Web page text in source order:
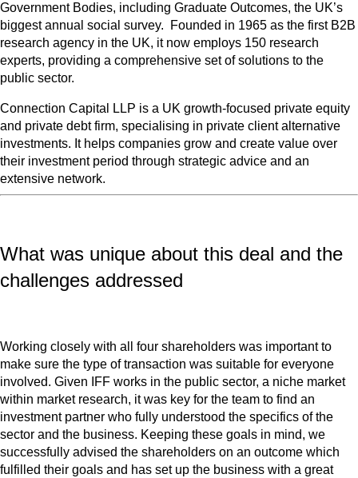
Government Bodies, including Graduate Outcomes, the UK’s
biggest annual social survey. Founded in 1965 as the first B2B
research agency in the UK, it now employs 150 research
experts, providing a comprehensive set of solutions to the
public sector.
Connection Capital LLP is a UK growth-focused private equity
and private debt firm, specialising in private client alternative
investments. It helps companies grow and create value over
their investment period through strategic advice and an
extensive network.
What was unique about this deal and the
challenges addressed
Working closely with all four shareholders was important to
make sure the type of transaction was suitable for everyone
involved. Given IFF works in the public sector, a niche market
within market research, it was key for the team to find an
investment partner who fully understood the specifics of the
sector and the business. Keeping these goals in mind, we
successfully advised the shareholders on an outcome which
fulfilled their goals and has set up the business with a great